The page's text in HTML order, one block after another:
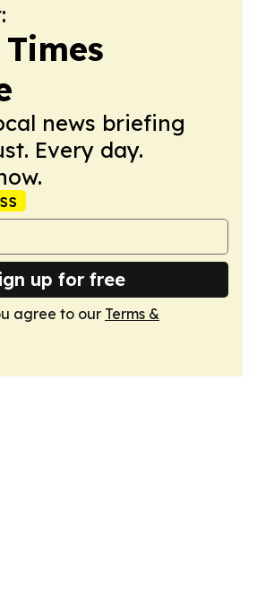
news briefing
Every day.
up for free
agree to our Terms &